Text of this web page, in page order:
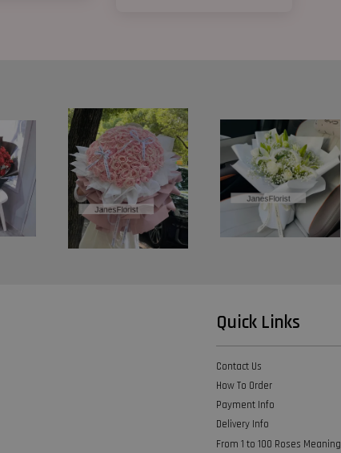
Quick Links
Contact Us
How To Order
Payment Info
Delivery Info
From 1 to 100 Roses Meaning